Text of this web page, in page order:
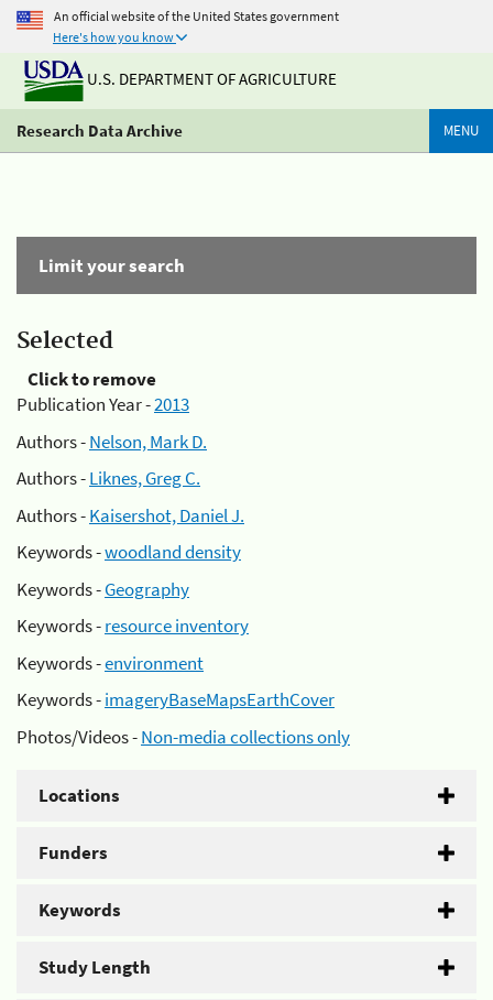
An official website of the United States government
Here's how you know
U.S. DEPARTMENT OF AGRICULTURE
Research Data Archive MENU
Limit your search
Selected
Click to remove
Publication Year -2013
Authors -Nelson, Mark D.
Authors -Liknes, Greg C.
Authors -Kaisershot, Daniel J.
Keywords -woodland density
Keywords -Geography
Keywords -resource inventory
Keywords -environment
Keywords -imageryBaseMapsEarthCover
Photos/Videos -Non-media collections only
Locations
Funders
Keywords
Study Length